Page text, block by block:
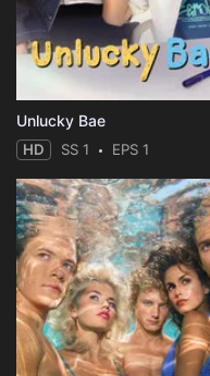
Unlucky Bae
HD SS 1 EPS 1